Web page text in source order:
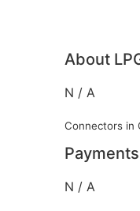
About
N / A
Connectors in
N / A